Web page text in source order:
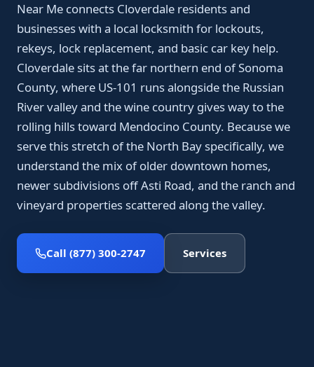
Near Me connects Cloverdale residents and
businesses with a local locksmith for lockouts,
rekeys, lock replacement, and basic car key help.
Cloverdale sits at the far northern end of Sonoma
County, where US-101 runs alongside the Russian
River valley and the wine country gives way to the
rolling hills toward Mendocino County. Because we
serve this stretch of the North Bay specifically, we
understand the mix of older downtown homes,
newer subdivisions off Asti Road, and the ranch and
vineyard properties scattered along the valley.
Call (877) 300-2747 Services